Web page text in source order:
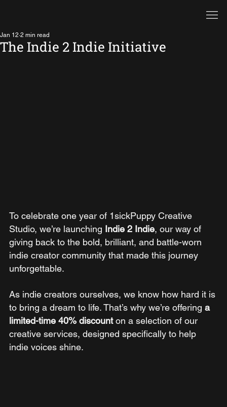
The Indie 2 Indie Initiative
Jan 12 2 min read
To celebrate one year of 1sickPuppy Creative
Studio, we’re launching Indie 2 Indie, our way of
giving back to the bold, brilliant, and battle-worn
indie creator community that made this journey
unforgettable.
As indie creators ourselves, we know how hard it is
to bring a dream to life. That’s why we’re offering a
limited-time 40% discount on a selection of our
creative services, designed specifically to help
indie voices shine.